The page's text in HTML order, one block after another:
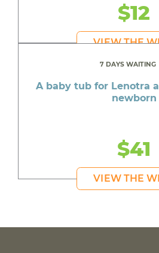
$12
VIEW THE
7 DAYS WAITING
A baby tub for Lenotra
newborn
$41
VIEW THE